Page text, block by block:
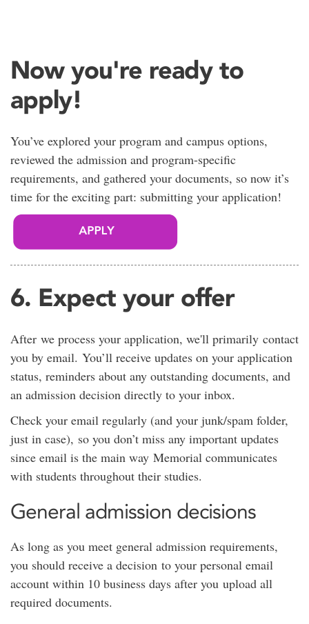
Now you're ready to
apply!
You’ve explored your program and campus options,
reviewed the admission and program-specific
requirements, and gathered your documents, so now it’s
time for the exciting part: submitting your application!
6. Expect your offer
After we process your application, we'll primarily contact
you by email. You’ll receive updates on your application
status, reminders about any outstanding documents, and
an admission decision directly to your inbox.
Check your email regularly (and your junk/spam folder,
just in case), so you don’t miss any important updates
since email is the main way Memorial communicates
with students throughout their studies.
General admission decisions
As long as you meet general admission requirements,
you should receive a decision to your personal email
account within 10 business days after you upload all
required documents.